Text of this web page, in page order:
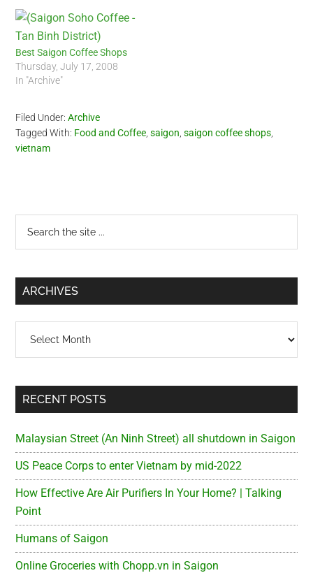
Best Saigon Coffee Shops
Thursday, July 17, 2008
In "Archive"
Filed Under:Archive
Tagged With: Food and Coffee ,saigon ,saigon coffee shops
vietnam
Primary
Sidebar
...
ARCHIVES
RECENT POSTS
Malaysian Street (An Ninh Street) all shutdown in Saigon
US Peace Corps to enter Vietnam by mid-2022
How Effective Are Air Purifiers In Your Home? | Talking
Point
Humans of Saigon
Online Groceries with Chopp.vn in Saigon